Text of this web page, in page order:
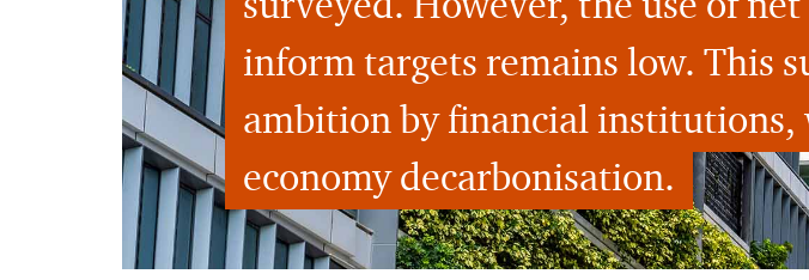
inform targets remains low. This
ambition by financial
economy decarbonisation.